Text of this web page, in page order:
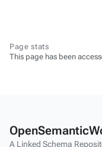
Page stats
This page has been
A Linked Schema